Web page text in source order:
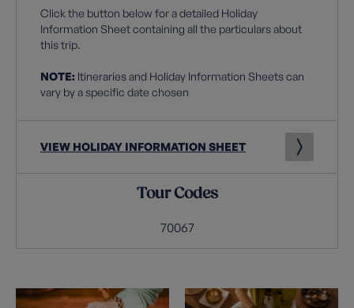
Click the button below for a detailed Holiday
Information Sheet containing all the particulars about
this trip.
NOTE: Itineraries and Holiday Information Sheets can
vary by a specific date chosen
VIEW HOLIDAY INFORMATION SHEET
Tour Codes
70067